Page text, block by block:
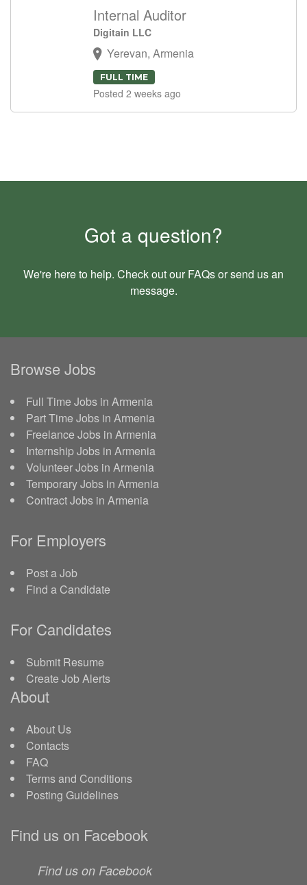
Internal Auditor
Digitain LLC
Yerevan, Armenia
FULL TIME
Posted 2 weeks ago
Got a question?
We're here to help. Check out our FAQsor send us an
message.
Browse Jobs
Full Time Jobs in Armenia
Part Time Jobs in Armenia
Freelance Jobs in Armenia
Internship Jobs in Armenia
Volunteer Jobs in Armenia
Temporary Jobs in Armenia
Contract Jobs in Armenia
For Employers
Post a Job
Find a Candidate
For Candidates
Submit Resume
Create Job Alerts
About
About Us
Contacts
FAQ
Terms and Conditions
Posting Guidelines
Find us on Facebook
Find us on Facebook